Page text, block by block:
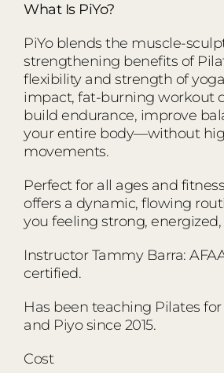
What Is PiYo?
PiYo blends the muscle-
strengthening benefits of
flexibility and strength of
impact, fat-burning workout
build endurance, improve
your entire body—without
movements.
Perfect for all ages and
offers a dynamic, flowing
you feeling strong,
Instructor Tammy Barra:
certified.
Has been teaching Pilates for
and Piyo since 2015.
Cost